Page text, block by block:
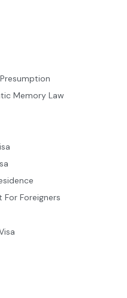
Memory Law
For Foreigners